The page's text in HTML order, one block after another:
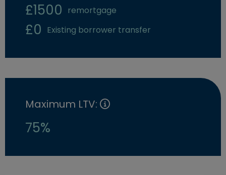
£1500 remortgage
£0 Existing borrower transfer
Maximum LTV:
75%